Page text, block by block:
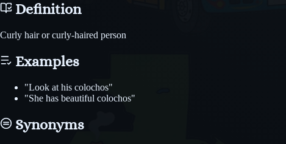
Definition
Curly hair or curly-haired person
Examples
"Look at his colochos"
"She has beautiful colochos"
Synonyms